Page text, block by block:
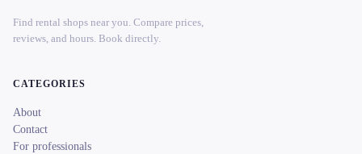
Find rental shops near you. Compare prices,
reviews, and hours. Book directly.
CATEGORIES
About
Contact
For professionals